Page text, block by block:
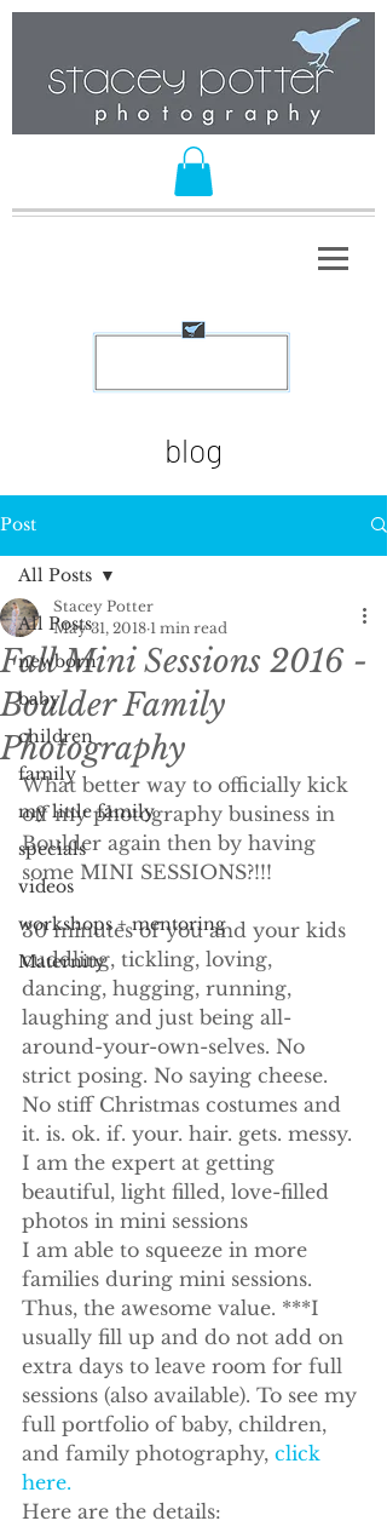
blog
Post
All Posts
newborn
baby
children
family
my little family
specials
videos
workshops + mentoring
Maternity
All Posts
Fall Mini Sessions 2016 -
Boulder Family
Photography
Stacey Potter
May 31, 2018 1 min read
What better way to officially kick
off my photography business in
Boulder again then by having
some MINI SESSIONS?!!!
30 minutes of you and your kids
cuddling, tickling, loving,
dancing, hugging, running,
laughing and just being all-
around-your-own-selves. No
strict posing. No saying cheese.
No stiff Christmas costumes and
it. is. ok. if. your. hair. gets. messy.
I am the expert at getting
beautiful, light filled, love-filled
photos in mini sessions
I am able to squeeze in more
families during mini sessions.
Thus, the awesome value. ***I
usually fill up and do not add on
extra days to leave room for full
sessions (also available). To see my
full portfolio of baby, children,
and family photography, click
here.
Here are the details: